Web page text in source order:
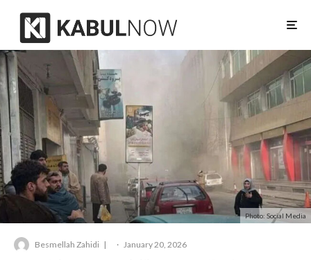
Photo: Social Media
Besmellah Zahidi · January 20, 2026